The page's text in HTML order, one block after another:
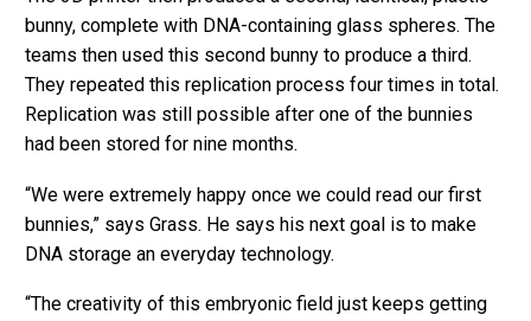
bunny, complete with DNA-containing glass spheres. The
teams then used this second bunny to produce a third.
They repeated this replication process four times in total.
Replication was still possible after one of the bunnies
had been stored for nine months.
“We were extremely happy once we could read our first
bunnies,” says Grass. He says his next goal is to make
DNA storage an everyday technology.
“The creativity of this embryonic field just keeps getting